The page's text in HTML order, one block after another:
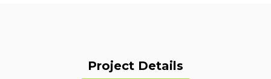
Project Details